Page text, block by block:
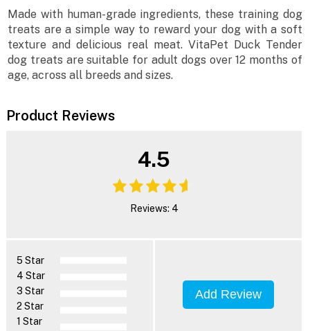
Made with human-grade ingredients, these training dog
treats are a simple way to reward your dog with a soft
texture and delicious real meat. VitaPet Duck Tender
dog treats are suitable for adult dogs over 12 months of
age, across all breeds and sizes.
Product Reviews
4.5
Reviews: 4
5 Star
4 Star
3 Star
2 Star
1 Star
Add Review